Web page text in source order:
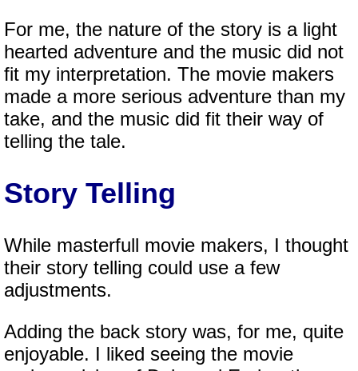
For me, the nature of the story is a light
hearted adventure and the music did not
fit my interpretation. The movie makers
made a more serious adventure than my
take, and the music did fit their way of
telling the tale.
Story Telling
While masterfull movie makers, I thought
their story telling could use a few
adjustments.
Adding the back story was, for me, quite
enjoyable. I liked seeing the movie